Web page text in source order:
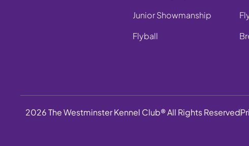
Junior Showmanship
Flyball
2026 The Westminster Kennel Club® All Rights Reserved